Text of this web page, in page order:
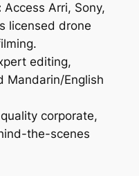
Access Arri, Sony,
licensed drone
editing,
Mandarin/English
corporate,
the-scenes